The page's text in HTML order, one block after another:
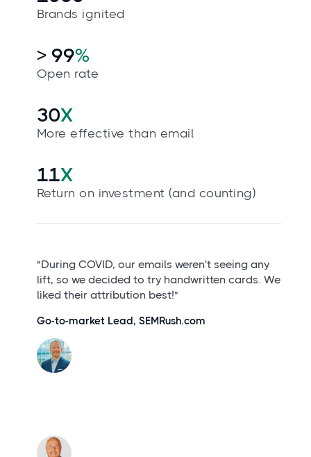
Brands ignited
> 99%
Open rate
30X
More effective than email
11X
Return on investment (and counting)
"During COVID, our emails weren't seeing any
lift, so we decided to try handwritten cards. We
liked their attribution best!"
Go-to-market Lead, SEMRush.com